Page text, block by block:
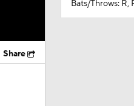
Share
Bats/Throws: R,